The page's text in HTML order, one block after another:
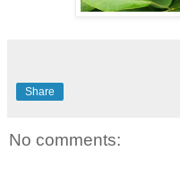
Share
No comments: